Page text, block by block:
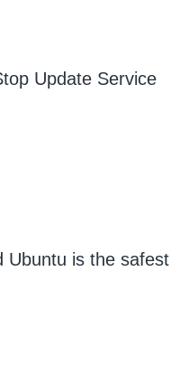
Update Service
Ubuntu is the